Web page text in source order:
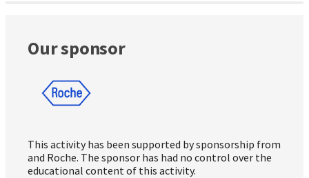
Our sponsor
This activity has been supported by sponsorship from
and Roche. The sponsor has had no control over the
educational content of this activity.